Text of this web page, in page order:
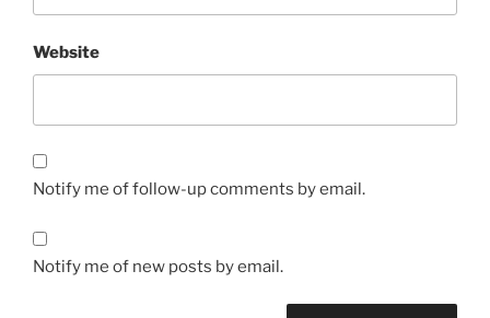
Website
Notify me of follow-up comments by email.
Notify me of new posts by email.